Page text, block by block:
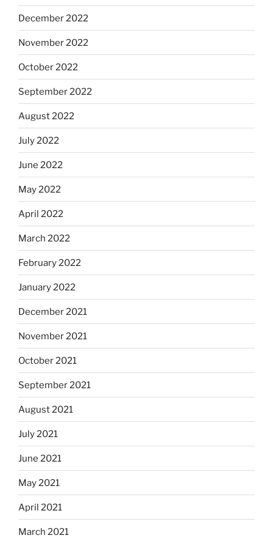
December 2022
November 2022
October 2022
September 2022
August 2022
July 2022
June 2022
May 2022
April 2022
March 2022
February 2022
January 2022
December 2021
November 2021
October 2021
September 2021
August 2021
July 2021
June 2021
May 2021
April 2021
March 2021